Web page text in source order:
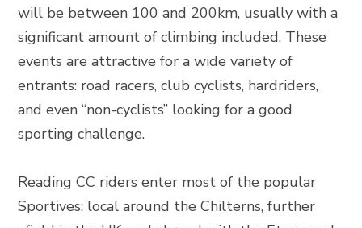
will be between 100 and 200km, usually with a
significant amount of climbing included. These
events are attractive for a wide variety of
entrants: road racers, club cyclists, hardriders,
and even “non-cyclists” looking for a good
sporting challenge.
Reading CC riders enter most of the popular
Sportives: local around the Chilterns, further